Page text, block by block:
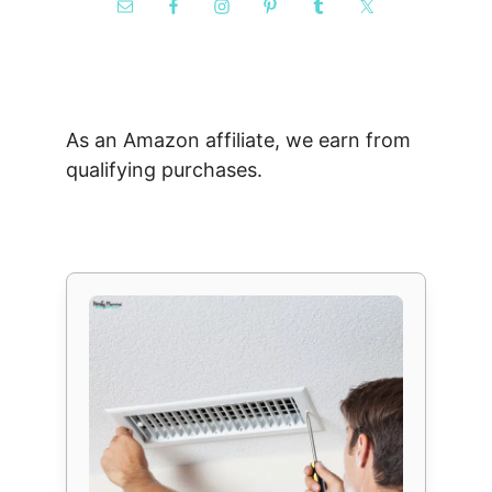
As an Amazon affiliate, we earn from
qualifying purchases.